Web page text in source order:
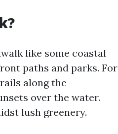
like some coastal
paths and parks. For
along the
over the water.
lush greenery.